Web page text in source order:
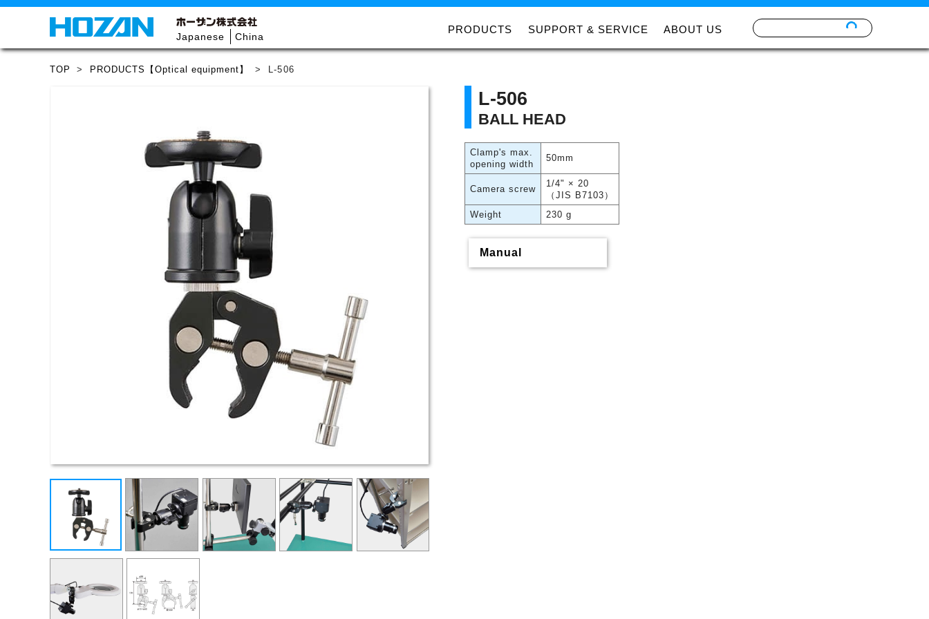
Japanese China
PRODUCTS SUPPORT & SERVICE ABOUT US
TOP > PRODUCTS【Optical equipment】 > L-506
L-506
BALL HEAD
Clamp's max.
opening width
50mm
Camera screw
1/4" × 20
（JIS B7103）
Weight
230 g
Manual